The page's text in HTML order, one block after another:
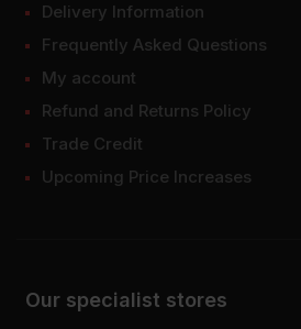
Our specialist stores
Delivery Information
Frequently Asked Questions
My account
Refund and Returns Policy
Trade Credit
Upcoming Price Increases